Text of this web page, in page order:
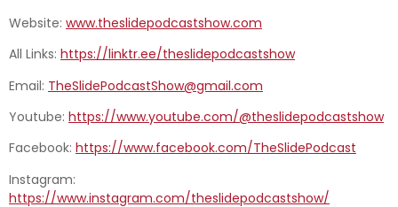
Website: www.theslidepodcastshow.com
All Links: https://linktr.ee/theslidepodcastshow
Email: TheSlidePodcastShow@gmail.com
Youtube: https://www.youtube.com/@theslidepodcastshow
Facebook: https://www.facebook.com/TheSlidePodcast
Instagram:
https://www.instagram.com/theslidepodcastshow/